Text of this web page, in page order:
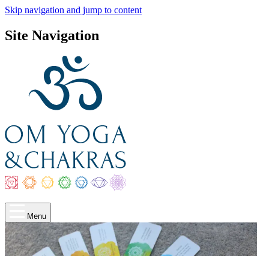
Skip navigation and jump to content
Site Navigation
Menu